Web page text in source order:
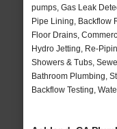
pumps, Gas Leak
Pipe Lining, Backflow
Floor Drains,
Hydro Jetting, Re-
Showers & Tubs,
Bathroom Plumbing,
Backflow Testing,